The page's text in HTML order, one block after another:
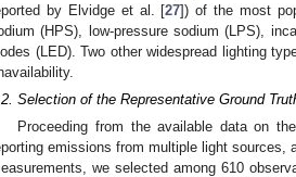
by Elvidge et al. [27]) of the most
(HPS), low-pressure sodium (LPS),
(LED). Two other widespread lighting
Selection of the Representative Ground
Proceeding from the available data on
emissions from multiple light sources,
we selected among 610